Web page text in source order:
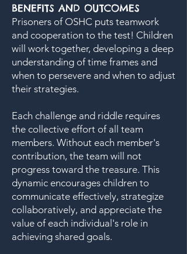
BENEFITS AND OUTCOMES
Prisoners of OSHC puts teamwork
and cooperation to the test! Children
will work together, developing a deep
understanding of time frames and
when to persevere and when to adjust
their strategies.
Each challenge and riddle requires
the collective effort of all team
members. Without each member's
contribution, the team will not
progress toward the treasure. This
dynamic encourages children to
communicate effectively, strategize
collaboratively, and appreciate the
value of each individual's role in
achieving shared goals.